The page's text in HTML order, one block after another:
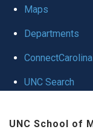
globalMaps
Departments
ConnectCarolina
UNC Search
UNC School of